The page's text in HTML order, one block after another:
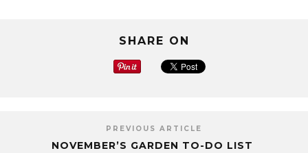
SHARE ON
PREVIOUS ARTICLE
NOVEMBER’S GARDEN TO-DO LIST